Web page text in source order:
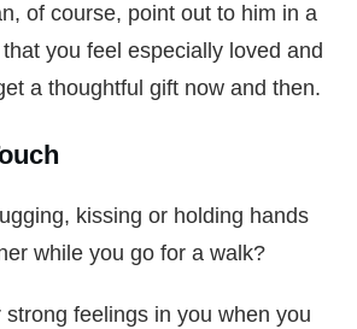
of course, point out to him in a
you feel especially loved and
a thoughtful gift now and then.
kissing or holding hands
while you go for a walk?
strong feelings in you when you